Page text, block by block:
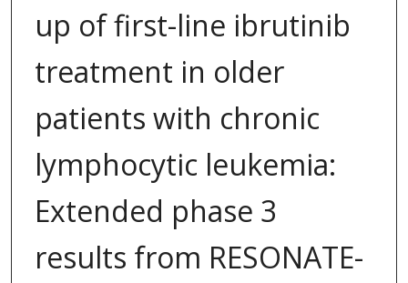
up of first-line ibrutinib
treatment in older
patients with chronic
lymphocytic leukemia:
Extended phase 3
results from RESONATE-